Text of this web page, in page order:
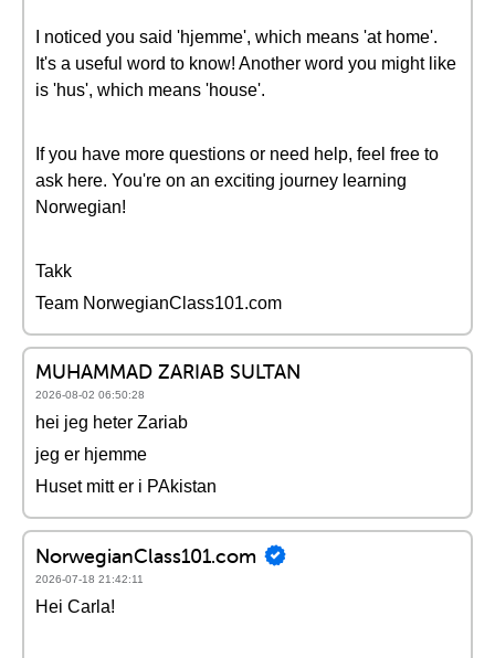
I noticed you said 'hjemme', which means 'at home'.
It's a useful word to know! Another word you might like
is 'hus', which means 'house'.
If you have more questions or need help, feel free to
ask here. You're on an exciting journey learning
Norwegian!
Takk
Team NorwegianClass101.com
MUHAMMAD ZARIAB SULTAN
2026-08-02 06:50:28
hei jeg heter Zariab
jeg er hjemme
Huset mitt er i PAkistan
NorwegianClass101.com
2026-07-18 21:42:11
Hei Carla!